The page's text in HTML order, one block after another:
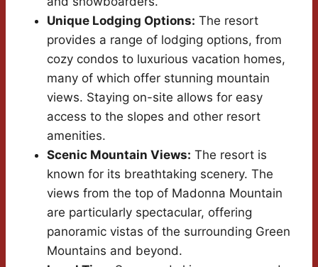
Unique Lodging Options: The resort
provides a range of lodging options, from
cozy condos to luxurious vacation homes,
many of which offer stunning mountain
views. Staying on-site allows for easy
access to the slopes and other resort
amenities.
Scenic Mountain Views: The resort is
known for its breathtaking scenery. The
views from the top of Madonna Mountain
are particularly spectacular, offering
panoramic vistas of the surrounding Green
Mountains and beyond.